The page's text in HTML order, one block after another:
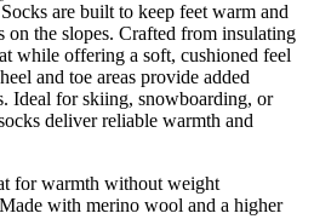
are built to keep feet warm and
the slopes. Crafted from insulating
while offering a soft, cushioned feel
and toe areas provide added
Ideal for skiing, snowboarding, or
deliver reliable warmth and
for warmth without weight
with merino wool and a higher